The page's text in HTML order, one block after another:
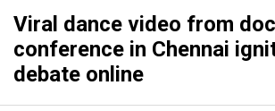
Viral dance video from
conference in Chennai
debate online